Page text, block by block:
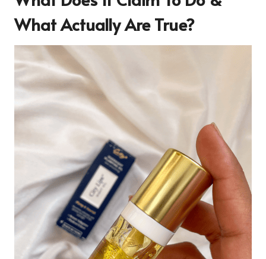
What Actually Are True?